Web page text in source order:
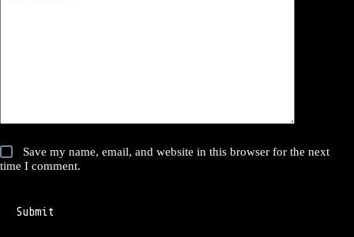
Save my name, email, and website in this browser for the next
time I comment.
Submit